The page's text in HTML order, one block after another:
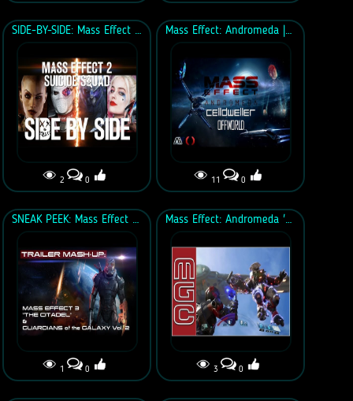
SIDE-BY-SIDE: Mass Effect 2 vs Suicide Squad
2 0
Mass Effect: Andromeda | Celldweller - Offworld
11 0
SNEAK PEEK: Mass Effect 3 "The Citadel" & GotG Vol. 2 TEASER MASH-UP
1 0
Mass Effect: Andromeda 'Enemies Everywhere' Mix
3 0